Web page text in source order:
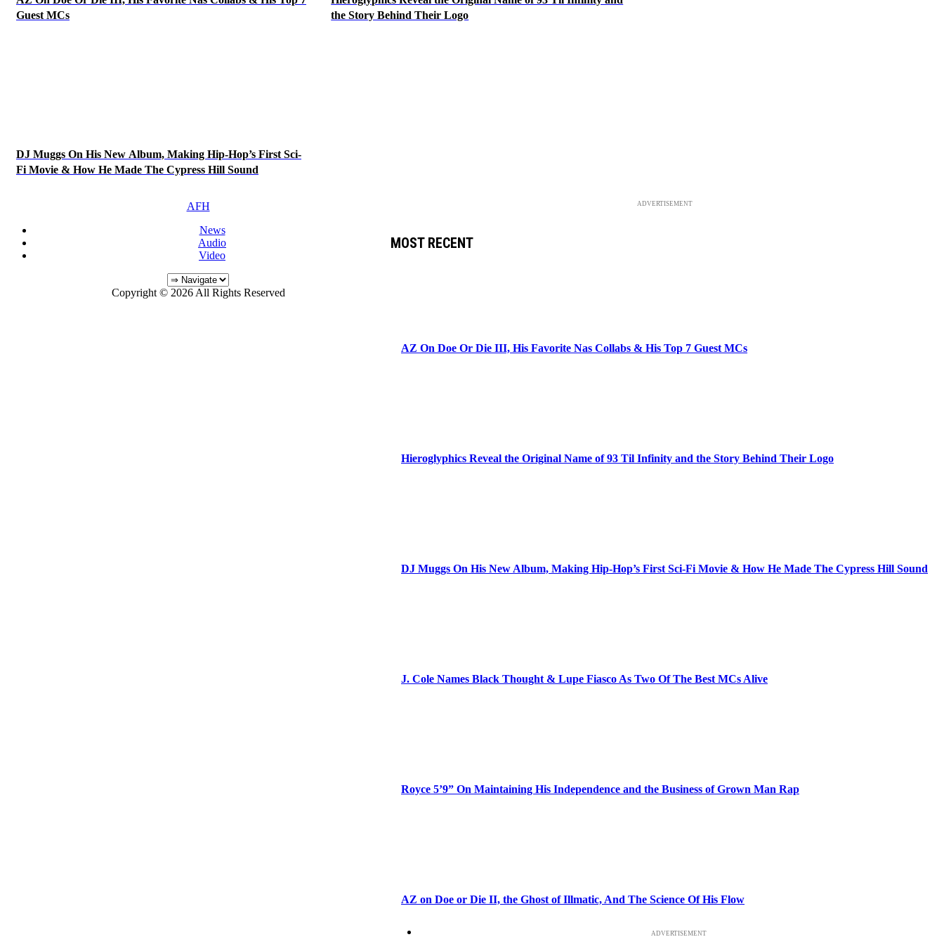
Guest MCs
the Story Behind Their Logo
DJ Muggs On His New Album, Making Hip-Hop’s First Sci-
Fi Movie & How He Made The Cypress Hill Sound
ADVERTISEMENT
MOST RECENT
AZ On Doe Or Die III, His Favorite Nas Collabs & His Top 7 Guest MCs
Hieroglyphics Reveal the Original Name of 93 Til Infinity and the Story Behind Their Logo
DJ Muggs On His New Album, Making Hip-Hop’s First Sci-Fi Movie & How He Made The Cypress Hill Sound
J. Cole Names Black Thought & Lupe Fiasco As Two Of The Best MCs Alive
Royce 5’9” On Maintaining His Independence and the Business of Grown Man Rap
AZ on Doe or Die II, the Ghost of Illmatic, And The Science Of His Flow
ADVERTISEMENT
AFH
News
Audio
Video
Copyright © 2026 All Rights Reserved